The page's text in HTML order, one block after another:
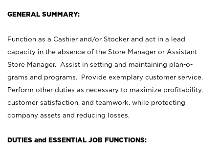
GENERAL SUMMARY:
Function as a Cashier and/or Stocker and act in a lead
capacity in the absence of the Store Manager or Assistant
Store Manager. Assist in setting and maintaining plan-o-
grams and programs. Provide exemplary customer service.
Perform other duties as necessary to maximize profitability,
customer satisfaction, and teamwork, while protecting
company assets and reducing losses.
DUTIES and ESSENTIAL JOB FUNCTIONS: